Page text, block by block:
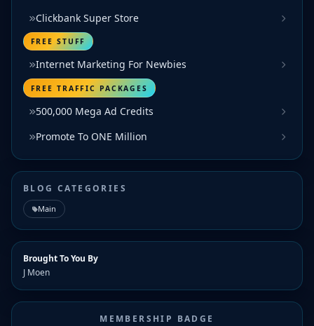
Clickbank Super Store
FREE STUFF
Internet Marketing For Newbies
FREE TRAFFIC PACKAGES
500,000 Mega Ad Credits
Promote To ONE Million
BLOG CATEGORIES
Main
Brought To You By
J Moen
MEMBERSHIP BADGE